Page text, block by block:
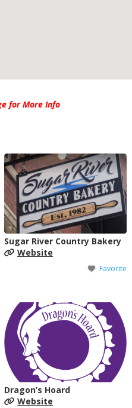
for More Info
Sugar River Country Bakery
Website
Favorite
Dragon’s Hoard
Website